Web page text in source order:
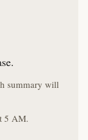
summary will
5 AM.